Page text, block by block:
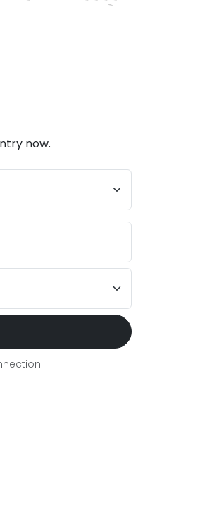
now.